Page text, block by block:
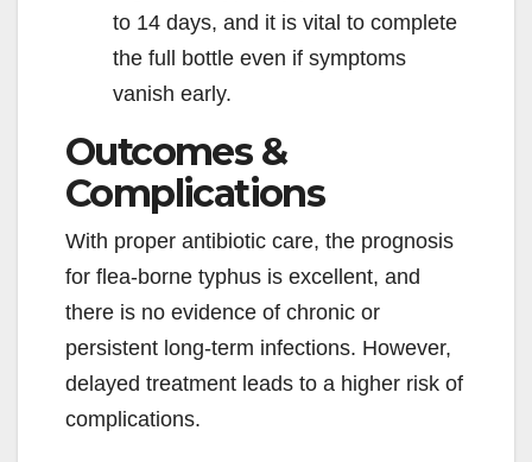
o
to 14 days, and it is vital to complete
the full bottle even if symptoms
vanish early.
Outcomes &
Complications
With proper antibiotic care, the prognosis
for flea-borne typhus is excellent, and
there is no evidence of chronic or
persistent long-term infections. However,
delayed treatment leads to a higher risk of
complications.